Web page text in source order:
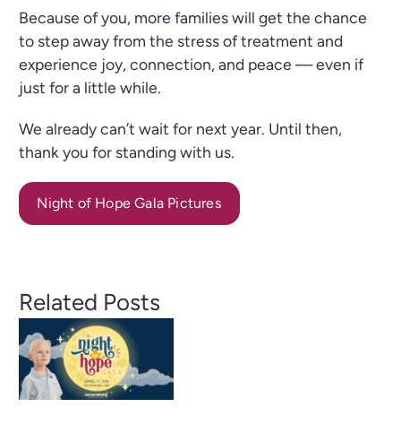
Because of you, more families will get the chance
to step away from the stress of treatment and
experience joy, connection, and peace — even if
just for a little while.
We already can’t wait for next year. Until then,
thank you for standing with us.
Night of Hope Gala Pictures
Related Posts
Night of
Hope
Gala